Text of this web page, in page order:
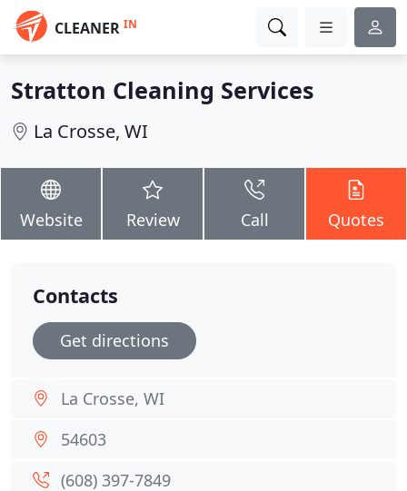
CLEANER IN
Stratton Cleaning Services
La Crosse, WI
Website Review Call Quotes
Contacts
Get directions
La Crosse, WI
54603
(608) 397-7849